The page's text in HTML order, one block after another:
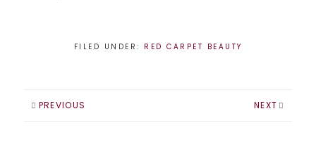
little lacking in the
was a little
FILED UNDER: RED CARPET BEAUTY
PREVIOUS NEXT